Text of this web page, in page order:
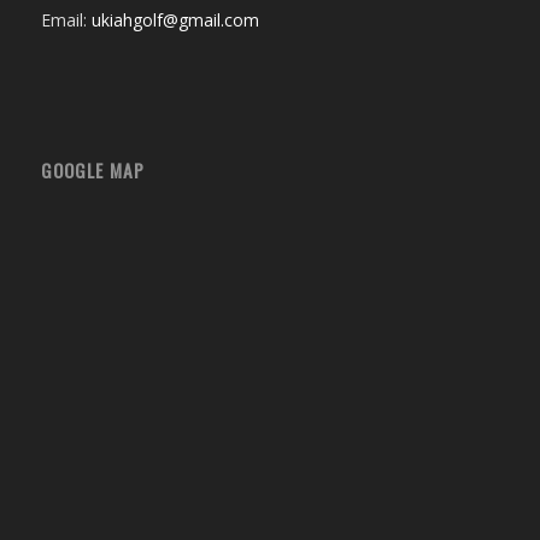
Email: ukiahgolf@gmail.com
GOOGLE MAP